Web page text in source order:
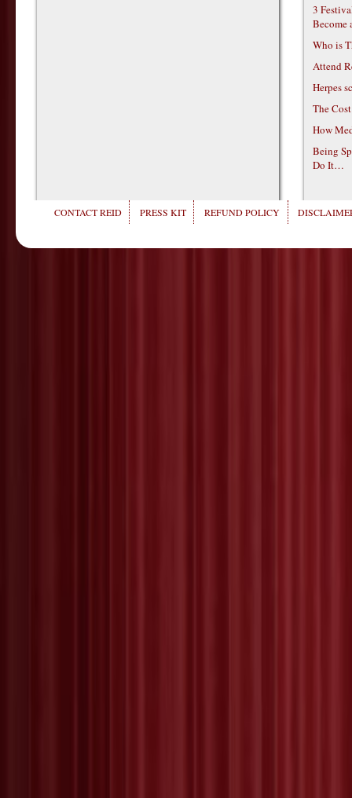
3
Become
Who is
Attend
Herpes
The
How
Being
Do It…
CONTACT REID PRESS KIT REFUND POLICY